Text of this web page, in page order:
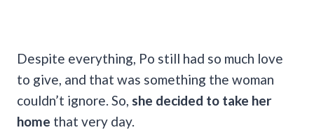
Despite everything, Po still had so much love
to give, and that was something the woman
couldn’t ignore. So, she decided to take her
home that very day.